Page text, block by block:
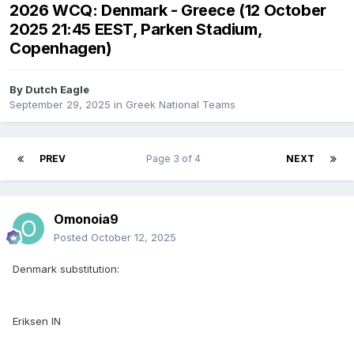
2026 WCQ: Denmark - Greece (12 October
2025 21:45 EEST, Parken Stadium,
Copenhagen)
By Dutch Eagle
September 29, 2025 in Greek National Teams
PREV NEXT
Page 3 of 4
Omonoia9
Posted October 12, 2025
Denmark substitution:
Eriksen IN